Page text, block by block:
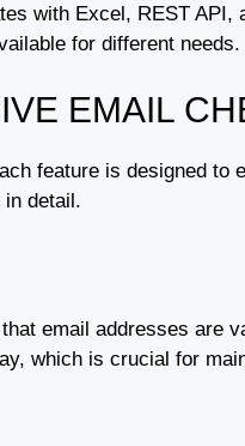
with Excel, REST API,
for different needs.
EMAIL
feature is designed to
detail.
email addresses are
which is crucial for